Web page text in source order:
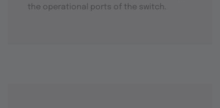
the operational ports of the switch.